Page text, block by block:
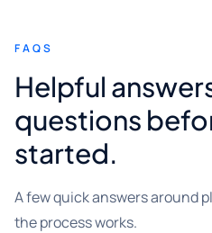
FAQS
Helpful
questions
started.
A few quick answers around
the process works.